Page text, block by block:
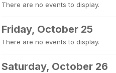
There are no events to display.
Friday, October 25
There are no events to display.
Saturday, October 26